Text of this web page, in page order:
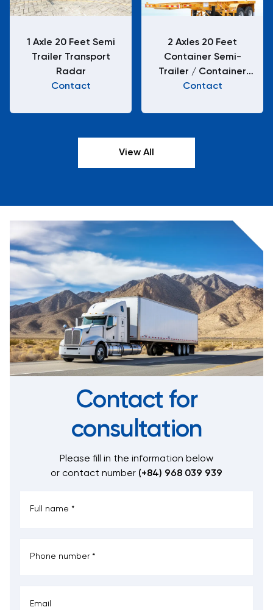
1 Axle 20 Feet Semi
Trailer Transport
Radar
Contact
2 Axles 20 Feet
Container Semi-
Trailer / Container
Chassis H22-XA-01-2
Contact
View All
Contact for
consultation
Please fill in the information below
or contact number (+84) 968 039 939